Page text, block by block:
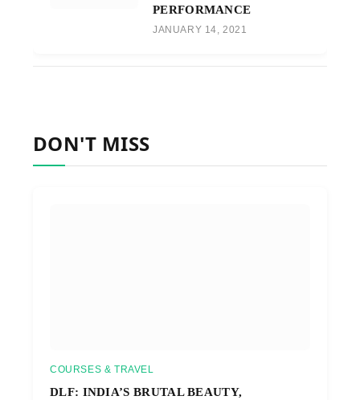
PERFORMANCE
JANUARY 14, 2021
DON'T MISS
COURSES & TRAVEL
DLF: INDIA’S BRUTAL BEAUTY,